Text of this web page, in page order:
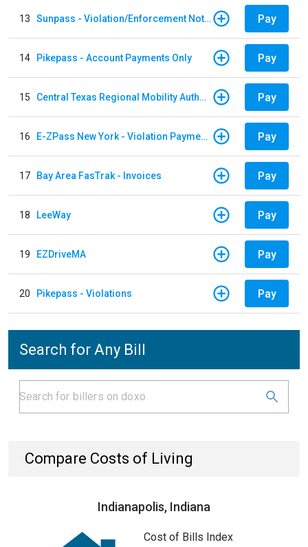
13 Sunpass - Violation/Enforcement Notice Pay
14 Pikepass - Account Payments Only Pay
15 Central Texas Regional Mobility Authority Pay
16 E-ZPass New York - Violation Payments Pay
17 Bay Area FasTrak - Invoices Pay
18 LeeWay Pay
19 EZDriveMA Pay
20 Pikepass - Violations Pay
Search for Any Bill
Compare Costs of Living
Indianapolis, Indiana
Cost of Bills Index